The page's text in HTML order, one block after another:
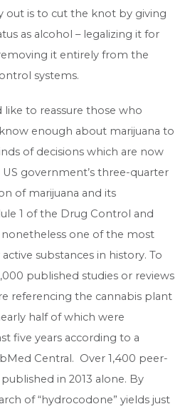
out is to cut the knot by giving
as alcohol – legalizing it for
it entirely from the
systems.
like to reassure those who
enough about marijuana to
of decisions which are now
US government’s three-quarter
of marijuana and its
1 of the Drug Control and
nonetheless one of the most
substances in history. To
published studies or reviews
referencing the cannabis plant
half of which were
five years according to a
Central. Over 1,400 peer-
in 2013 alone. By
of “hydrocodone” yields just